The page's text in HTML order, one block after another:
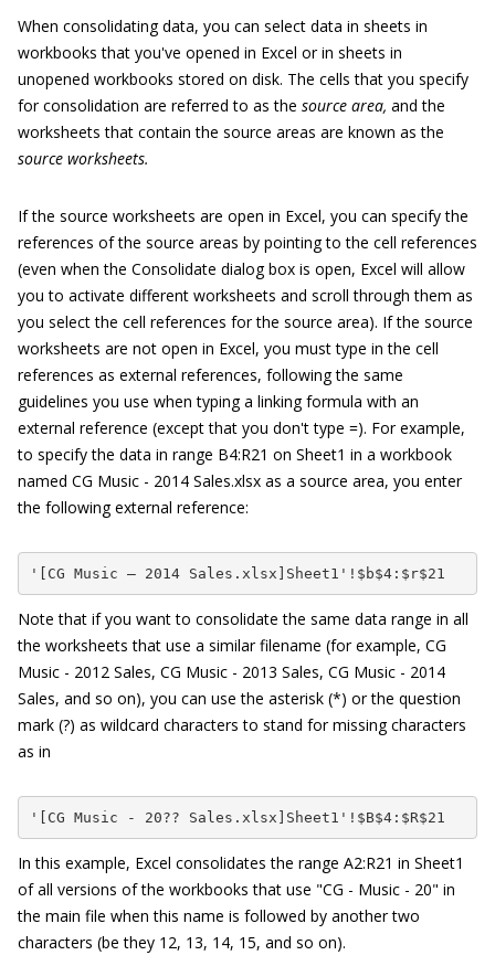
When consolidating data, you can select data in sheets in
workbooks that you've opened in Excel or in sheets in
unopened workbooks stored on disk. The cells that you specify
for consolidation are referred to as the source area, and the
worksheets that contain the source areas are known as the
source worksheets.
If the source worksheets are open in Excel, you can specify the
references of the source areas by pointing to the cell references
(even when the Consolidate dialog box is open, Excel will allow
you to activate different worksheets and scroll through them as
you select the cell references for the source area). If the source
worksheets are not open in Excel, you must type in the cell
references as external references, following the same
guidelines you use when typing a linking formula with an
external reference (except that you don't type =). For example,
to specify the data in range B4:R21 on Sheet1 in a workbook
named CG Music - 2014 Sales.xlsx as a source area, you enter
the following external reference:
'[CG Music – 2014 Sales.xlsx]Sheet1'!$b$4:$r$21
Note that if you want to consolidate the same data range in all
the worksheets that use a similar filename (for example, CG
Music - 2012 Sales, CG Music - 2013 Sales, CG Music - 2014
Sales, and so on), you can use the asterisk (*) or the question
mark (?) as wildcard characters to stand for missing characters
as in
'[CG Music - 20?? Sales.xlsx]Sheet1'!$B$4:$R$21
In this example, Excel consolidates the range A2:R21 in Sheet1
of all versions of the workbooks that use "CG - Music - 20" in
the main file when this name is followed by another two
characters (be they 12, 13, 14, 15, and so on).